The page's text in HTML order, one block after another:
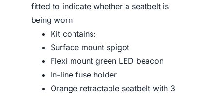
fitted to indicate whether a seatbelt is
being worn
Kit contains:
Surface mount spigot
Flexi mount green LED beacon
In-line fuse holder
Orange retractable seatbelt with 3